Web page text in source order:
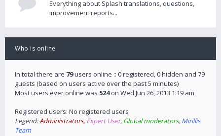
Everything about Splash translations, questions,
improvement reports...
Who is online
In total there are 79users online :: 0 registered, 0 hidden and 79
guests (based on users active over the past 5 minutes)
Most users ever online was 524on Wed Jun 26, 2013 1:19 am
Registered users: No registered users
Legend:Administrators, Expert User, Global moderators, Mirillis
Team